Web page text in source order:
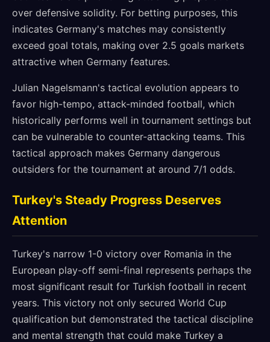
over defensive solidity. For betting purposes, this
indicates Germany's matches may consistently
exceed goal totals, making over 2.5 goals markets
attractive when Germany features.
Julian Nagelsmann's tactical evolution appears to
favor high-tempo, attack-minded football, which
historically performs well in tournament settings but
can be vulnerable to counter-attacking teams. This
tactical approach makes Germany dangerous
outsiders for the tournament at around 7/1 odds.
Turkey's Steady Progress Deserves
Attention
Turkey's narrow 1-0 victory over Romania in the
European play-off semi-final represents perhaps the
most significant result for Turkish football in recent
years. This victory not only secured World Cup
qualification but demonstrated the tactical discipline
and mental strength that could make Turkey a